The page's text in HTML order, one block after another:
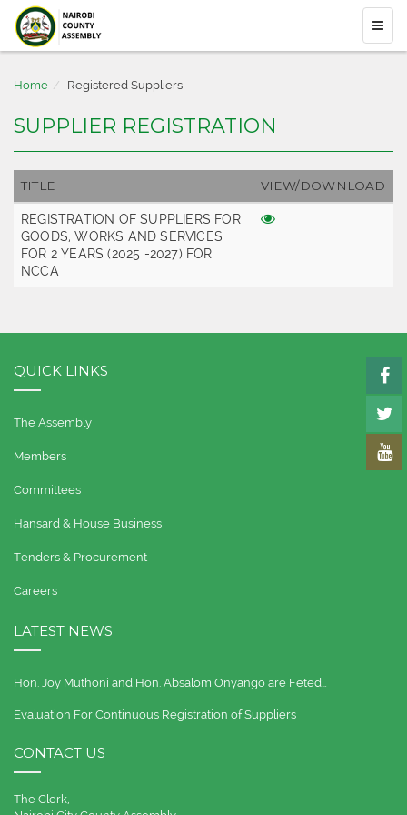
Home Registered Suppliers
SUPPLIER REGISTRATION
TITLE VIEW/DOWNLOAD
REGISTRATION OF SUPPLIERS FOR
GOODS, WORKS AND SERVICES
FOR 2 YEARS (2025 -2027) FOR
NCCA
QUICK LINKS
The Assembly
Members
Committees
Hansard & House Business
Tenders & Procurement
Careers
LATEST NEWS
Hon. Joy Muthoni and Hon. Absalom Onyango are Feted…
Evaluation For Continuous Registration of Suppliers
CONTACT US
The Clerk,